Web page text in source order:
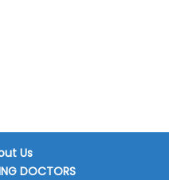
Us
DOCTORS